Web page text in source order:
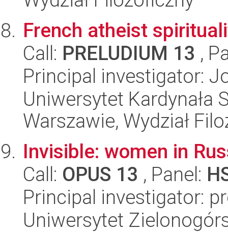
French atheist
Call: PRELUDIUM 13 ,
Principal investigator:
Uniwersytet Kardynała
Warszawie, Wydział
Invisible: women in
Call: OPUS 13 , Panel:
Principal investigator:
Uniwersytet